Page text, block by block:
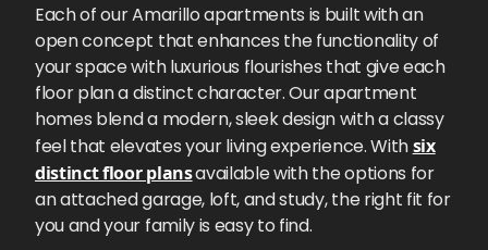
Each of our Amarillo apartments is built with an
open concept that enhances the functionality of
your space with luxurious flourishes that give each
floor plan a distinct character. Our apartment
homes blend a modern, sleek design with a classy
feel that elevates your living experience. Withsix
distinct floor plansavailable with the options for
an attached garage, loft, and study, the right fit for
you and your family is easy to find.